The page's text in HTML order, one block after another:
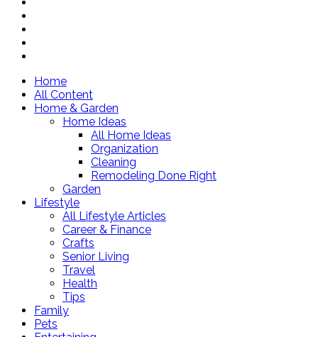
Home
All Content
Home & Garden
Home Ideas
All Home Ideas
Organization
Cleaning
Remodeling Done Right
Garden
Lifestyle
All Lifestyle Articles
Career & Finance
Crafts
Senior Living
Travel
Health
Tips
Family
Pets